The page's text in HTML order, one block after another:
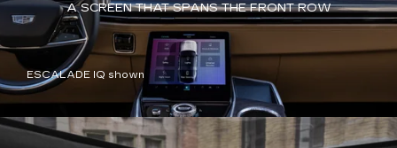
A SCREEN THAT SPANS THE FRONT ROW
ESCALADE IQ shown